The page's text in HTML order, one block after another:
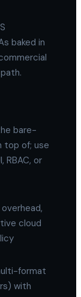
baked in
bare-
top of; use
RBAC, or
cloud
format
with